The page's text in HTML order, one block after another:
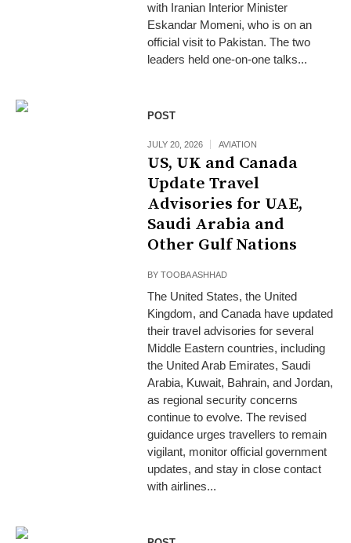
with Iranian Interior Minister
Eskandar Momeni, who is on an
official visit to Pakistan. The two
leaders held one-on-one talks...
POST
JULY 20, 2026 AVIATION
US, UK and Canada
Update Travel
Advisories for UAE,
Saudi Arabia and
Other Gulf Nations
BYTOOBA ASHHAD
The United States, the United
Kingdom, and Canada have updated
their travel advisories for several
Middle Eastern countries, including
the United Arab Emirates, Saudi
Arabia, Kuwait, Bahrain, and Jordan,
as regional security concerns
continue to evolve. The revised
guidance urges travellers to remain
vigilant, monitor official government
updates, and stay in close contact
with airlines...